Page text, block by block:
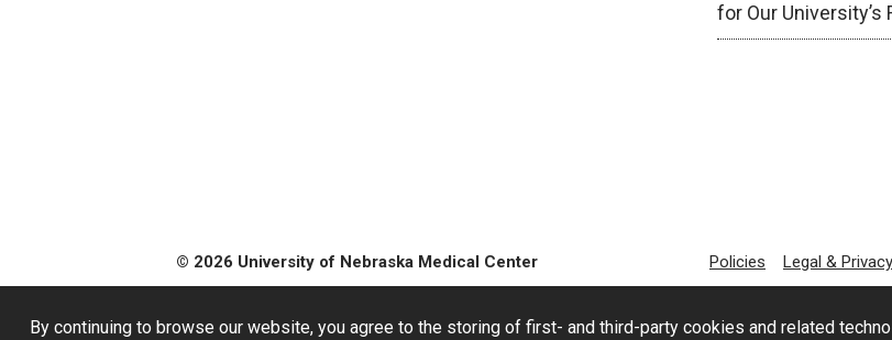
By continuing to browse our website, you agree to the storing of first- and third-party cookies and related
for Our University’s
© 2026 University of Nebraska Medical Center Policies Legal & Privacy